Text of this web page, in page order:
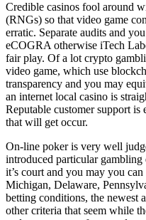
Credible casinos fool around
(RNGs) so that video game
erratic. Separate audits and
eCOGRA otherwise iTech
fair play. Of a lot crypto
video game, which use
transparency and you may
an internet local casino is
Reputable customer support is
that will get occur.
On-line poker is very well
introduced particular
it’s court and you may you
Michigan, Delaware,
betting conditions, the newest
other criteria that seem while